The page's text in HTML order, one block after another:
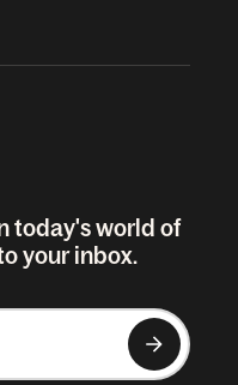
today's world of
your inbox.